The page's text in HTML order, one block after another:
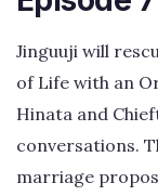
Jinguuji will
of Life with an
Hinata and
conversations.
marriage